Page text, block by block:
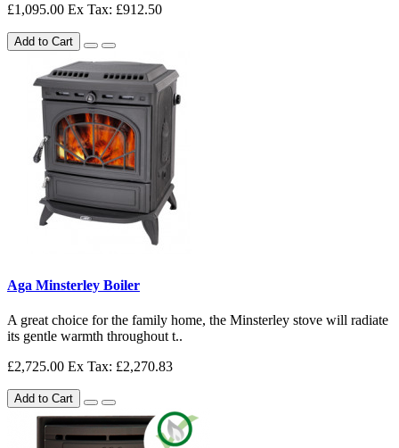
£1,095.00 Ex Tax: £912.50
Add to Cart
Aga Minsterley Boiler
A great choice for the family home, the Minsterley stove will radiate
its gentle warmth throughout t..
£2,725.00 Ex Tax: £2,270.83
Add to Cart